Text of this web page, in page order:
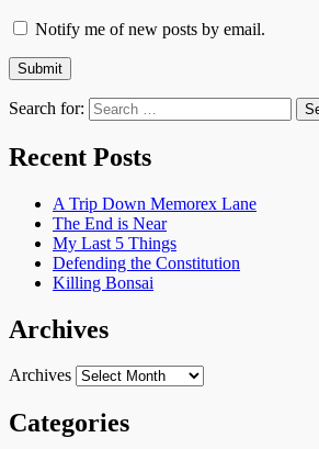
Notify me of new posts by email.
Search for:
Recent Posts
A Trip Down Memorex Lane
The End is Near
My Last 5 Things
Defending the Constitution
Killing Bonsai
Archives
Archives
Categories